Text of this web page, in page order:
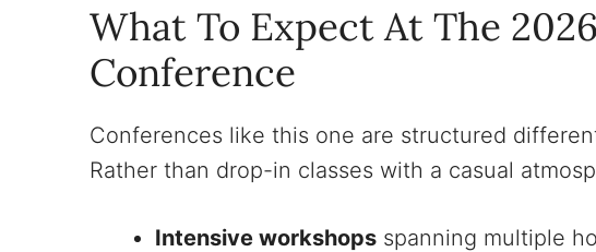
What To Expect At The
Conference
Conferences like this one are structured
Rather than drop-in classes with a casual
Intensive workshops spanning multiple